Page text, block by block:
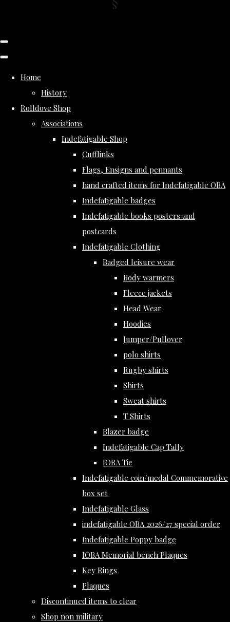
Home
History
Rolldove Shop
Associations
Indefatigable Shop
Cufflinks
Flags, Ensigns and pennants
hand crafted items for Indefatigable OBA
Indefatigable badges
Indefatigable books posters and
postcards
Indefatigable Clothing
Badged leisure wear
Body warmers
Fleece jackets
Head Wear
Hoodies
Jumper/Pullover
polo shirts
Rugby shirts
Shirts
Sweat shirts
T Shirts
Blazer badge
Indefatigable Cap Tally
IOBA Tie
Indefatigable coin/medal Commemorative
box set
Indefatigable Glass
indefatigable OBA 2026/27 special order
Indefatigable Poppy badge
IOBA Memorial bench Plaques
Key Rings
Plaques
Discontinued items to clear
Shop non military